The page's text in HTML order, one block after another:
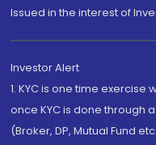
Issued in the interest of
Investor Alert
1. KYC is one time
once KYC is done through
(Broker, DP, Mutual Fund